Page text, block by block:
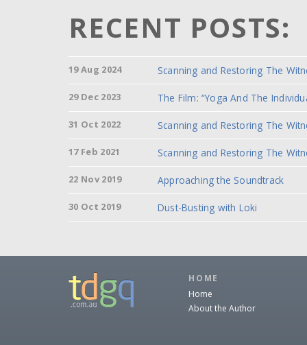
RECENT POSTS:
19 Aug 2024 Scanning and Restoring The
29 Dec 2023 The Film: “Yoga And The
31 Oct 2022 Scanning and Restoring The
17 Feb 2021 Scanning and Restoring The
22 Nov 2019 Approaching the Soundtrack
30 Oct 2019 Dust-Busting with Loki
HOME
Home
About the Author